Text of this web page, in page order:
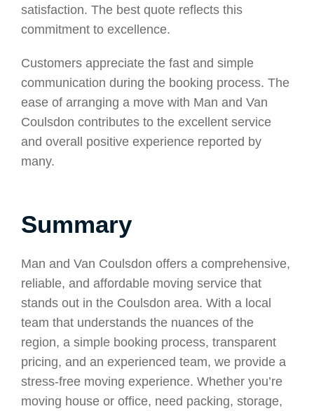
satisfaction. The best quote reflects this
commitment to excellence.
Customers appreciate the fast and simple
communication during the booking process. The
ease of arranging a move with Man and Van
Coulsdon contributes to the excellent service
and overall positive experience reported by
many.
Summary
Man and Van Coulsdon offers a comprehensive,
reliable, and affordable moving service that
stands out in the Coulsdon area. With a local
team that understands the nuances of the
region, a simple booking process, transparent
pricing, and an experienced team, we provide a
stress-free moving experience. Whether you’re
moving house or office, need packing, storage,